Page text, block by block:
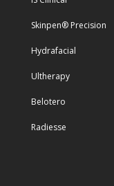
Skinpen® Precision
Hydrafacial
Ultherapy
Belotero
Radiesse